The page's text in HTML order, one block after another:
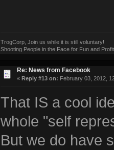
TrogCorp, Join us while it is still voluntary!
Shooting People in the Face for Fun and
Re: News from Facebook
« Reply #13 on: February 03, 2012,
That IS a cool
whole "self
But we do have